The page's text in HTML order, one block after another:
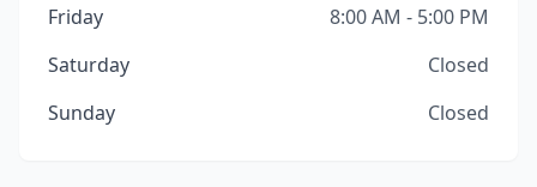
Friday
8:00 AM - 5:00 PM
Saturday
Closed
Sunday
Closed